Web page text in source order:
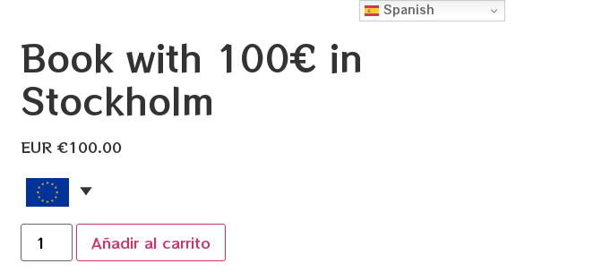
Book with 100€ in
Stockholm
EUR €100.00
Añadir al carrito
Spanish